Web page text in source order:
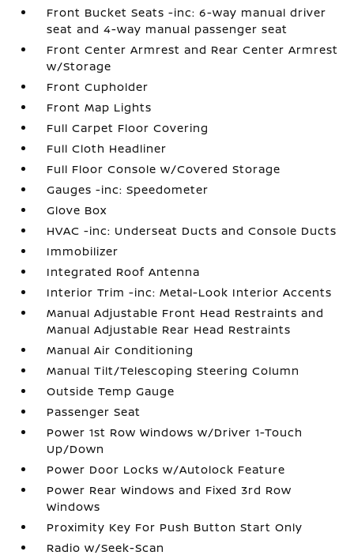
Front Bucket Seats -inc: 6-way manual driver
seat and 4-way manual passenger seat
Front Center Armrest and Rear Center Armrest
w/Storage
Front Cupholder
Front Map Lights
Full Carpet Floor Covering
Full Cloth Headliner
Full Floor Console w/Covered Storage
Gauges -inc: Speedometer
Glove Box
HVAC -inc: Underseat Ducts and Console Ducts
Immobilizer
Integrated Roof Antenna
Interior Trim -inc: Metal-Look Interior Accents
Manual Adjustable Front Head Restraints and
Manual Adjustable Rear Head Restraints
Manual Air Conditioning
Manual Tilt/Telescoping Steering Column
Outside Temp Gauge
Passenger Seat
Power 1st Row Windows w/Driver 1-Touch
Up/Down
Power Door Locks w/Autolock Feature
Power Rear Windows and Fixed 3rd Row
Windows
Proximity Key For Push Button Start Only
Radio w/Seek-Scan